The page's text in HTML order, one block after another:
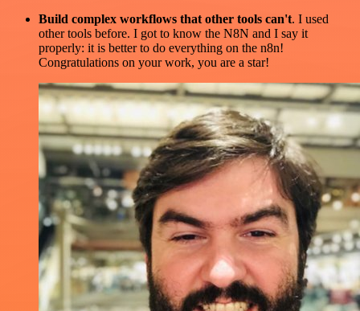
Build complex workflows that other tools can't. I used
other tools before. I got to know the N8N and I say it
properly: it is better to do everything on the n8n!
Congratulations on your work, you are a star!